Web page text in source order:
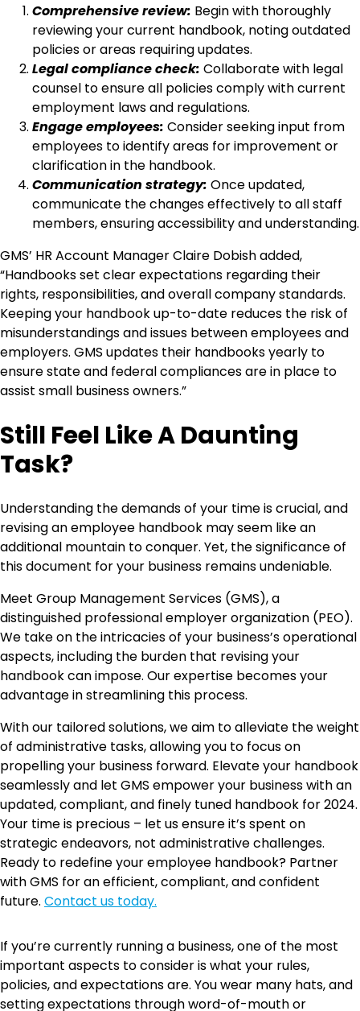
Comprehensive review: Begin with thoroughly
reviewing your current handbook, noting outdated
policies or areas requiring updates.
Legal compliance check: Collaborate with legal
counsel to ensure all policies comply with current
employment laws and regulations.
Engage employees: Consider seeking input from
employees to identify areas for improvement or
clarification in the handbook.
Communication strategy: Once updated,
communicate the changes effectively to all staff
members, ensuring accessibility and understanding.
GMS’ HR Account Manager Claire Dobish added,
“Handbooks set clear expectations regarding their
rights, responsibilities, and overall company standards.
Keeping your handbook up-to-date reduces the risk of
misunderstandings and issues between employees and
employers. GMS updates their handbooks yearly to
ensure state and federal compliances are in place to
assist small business owners.”
Still Feel Like A Daunting
Task?
Understanding the demands of your time is crucial, and
revising an employee handbook may seem like an
additional mountain to conquer. Yet, the significance of
this document for your business remains undeniable.
Meet Group Management Services (GMS), a
distinguished professional employer organization (PEO).
We take on the intricacies of your business’s operational
aspects, including the burden that revising your
handbook can impose. Our expertise becomes your
advantage in streamlining this process.
With our tailored solutions, we aim to alleviate the weight
of administrative tasks, allowing you to focus on
propelling your business forward. Elevate your handbook
seamlessly and let GMS empower your business with an
updated, compliant, and finely tuned handbook for 2024.
Your time is precious – let us ensure it’s spent on
strategic endeavors, not administrative challenges.
Ready to redefine your employee handbook? Partner
with GMS for an efficient, compliant, and confident
future. Contact us today.
If you’re currently running a business, one of the most
important aspects to consider is what your rules,
policies, and expectations are. You wear many hats, and
setting expectations through word-of-mouth or